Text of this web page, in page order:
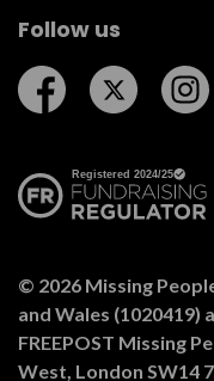
Follow us
Follow us onFollow
© 2026 Missing
and Wales (1020419)
FREEPOST Missing
West, London SW14